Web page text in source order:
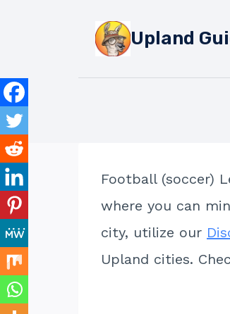
Upland
Football (soccer)
where you can
city, utilize our
Upland cities.